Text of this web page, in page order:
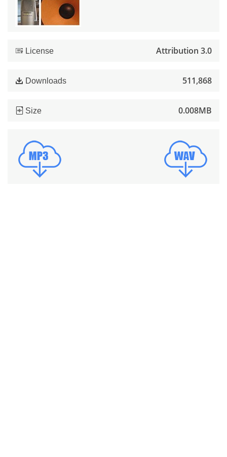
License Attribution 3.0
Downloads 511,868
Size 0.008MB